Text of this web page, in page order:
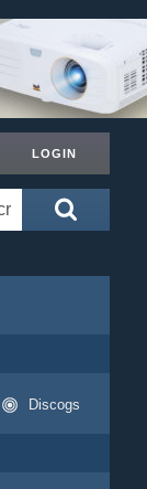
LOGIN
Discogs